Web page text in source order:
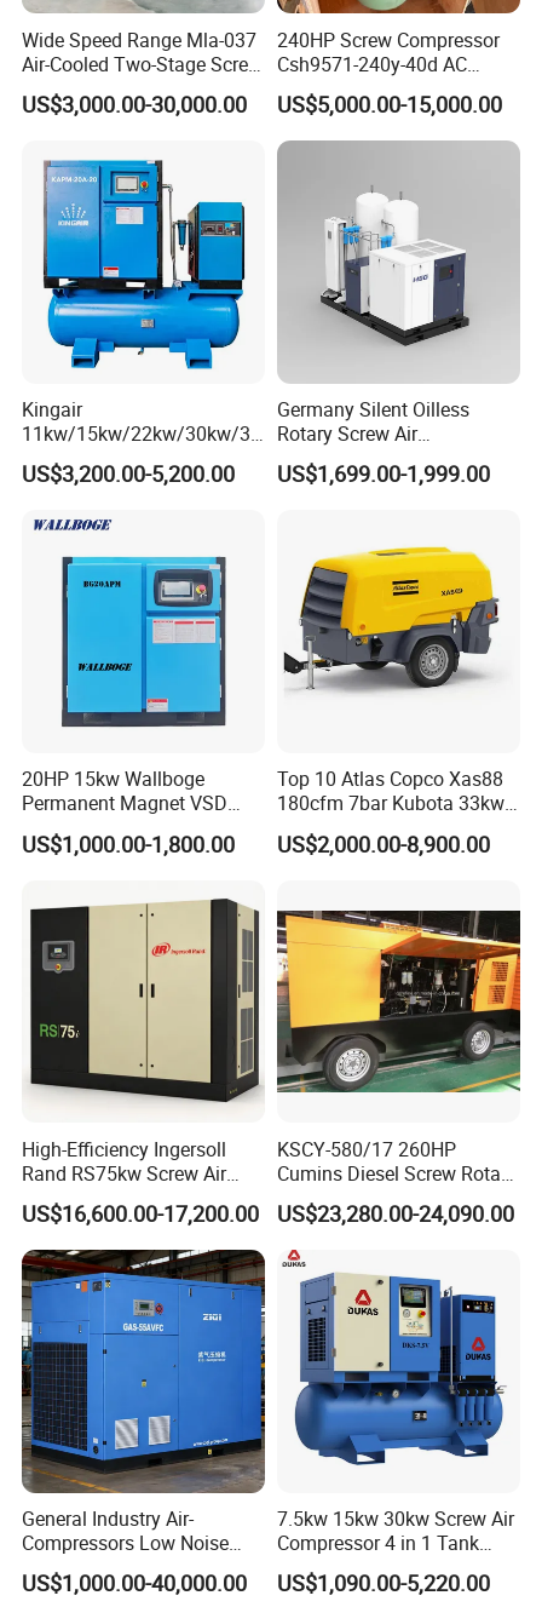
Wide Speed Range Mla-037
Air-Cooled Two-Stage Screw
Compressor for High-
Pressure Spraying
US$3,000.00-30,000.00
240HP Screw Compressor
Csh9571-240y-40d AC
Power Cold Room
Compressor
US$5,000.00-15,000.00
Kingair
11kw/15kw/22kw/30kw/37
kw/45kw/55kw 20bar High
Pressure Electric All-in One
Compressor
US$3,200.00-5,200.00
Germany Silent Oilless
Rotary Screw Air
Compressor with Drye
US$1,699.00-1,999.00
20HP 15kw Wallboge
Permanent Magnet VSD
Screw Air Compressor
US$1,000.00-1,800.00
Top 10 Atlas Copco Xas88
180cfm 7bar Kubota 33kw
Engine Small Mobile Rotary
Screw Air Compressor for
US$2,000.00-8,900.00
High-Efficiency Ingersoll
Rand RS75kw Screw Air
Compressor for
Professionals
US$16,600.00-17,200.00
KSCY-580/17 260HP
Cumins Diesel Screw Rotary
Air Compressor
US$23,280.00-24,090.00
General Industry Air-
Compressors Low Noise
Electric AC Power VSD Air
Cooling Water Cooling
US$1,000.00-40,000.00
7.5kw 15kw 30kw Screw Air
Compressor 4 in 1 Tank
Mold Screw Air Compressor
with Air Dryer
US$1,090.00-5,220.00